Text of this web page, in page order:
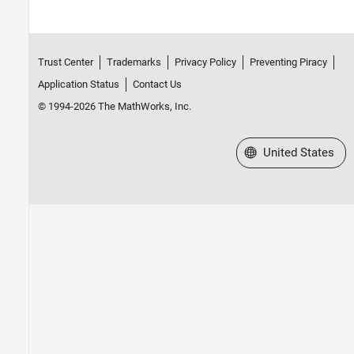
Trust Center Trademarks Privacy Policy
Preventing Piracy
Application Status
Contact Us
© 1994-2026 The MathWorks, Inc.
Select a Web Site
United States